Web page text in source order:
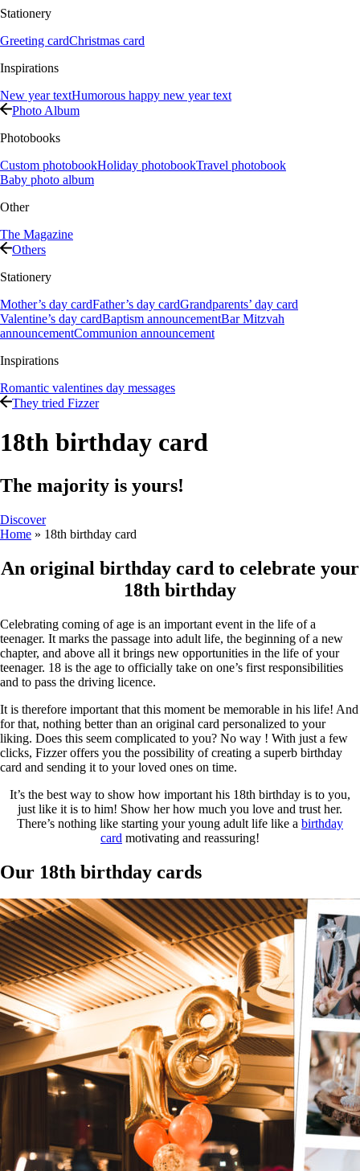
Stationery
Greeting cardChristmas card
Inspirations
New year textHumorous happy new year text
Photo Album
Photobooks
Custom photobookHoliday photobookTravel photobook
Baby photo album
Other
The Magazine
Others
Stationery
Mother’s day cardFather’s day cardGrandparents’ day card
Valentine’s day cardBaptism announcementBar Mitzvah
announcementCommunion announcement
Inspirations
Romantic valentines day messages
They tried Fizzer
18th birthday card
The majority is yours!
Discover
Home » 18th birthday card
An original birthday card to celebrate your
18th birthday
Celebrating coming of age is an important event in the life of a
teenager. It marks the passage into adult life, the beginning of a new
chapter, and above all it brings new opportunities in the life of your
teenager. 18 is the age to officially take on one’s first responsibilities
and to pass the driving licence.
It is therefore important that this moment be memorable in his life! And
for that, nothing better than an original card personalized to your
liking. Does this seem complicated to you? No way ! With just a few
clicks, Fizzer offers you the possibility of creating a superb birthday
card and sending it to your loved ones on time.
It’s the best way to show how important his 18th birthday is to you,
just like it is to him! Show her how much you love and trust her.
There’s nothing like starting your young adult life like a birthday
card motivating and reassuring!
Our 18th birthday cards